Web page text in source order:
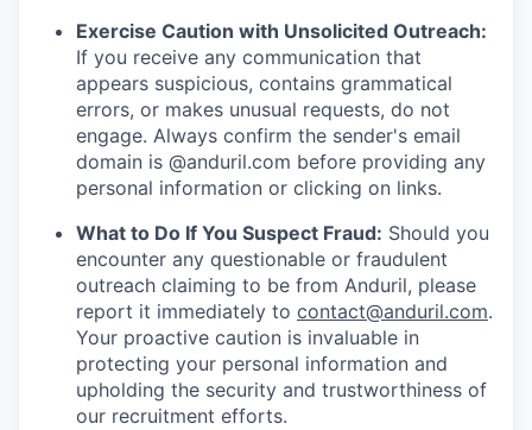
Exercise Caution with Unsolicited Outreach:
If you receive any communication that
appears suspicious, contains grammatical
errors, or makes unusual requests, do not
engage. Always confirm the sender's email
domain is @anduril.com before providing any
personal information or clicking on links.
What to Do If You Suspect Fraud: Should you
encounter any questionable or fraudulent
outreach claiming to be from Anduril, please
report it immediately to contact@anduril.com.
Your proactive caution is invaluable in
protecting your personal information and
upholding the security and trustworthiness of
our recruitment efforts.